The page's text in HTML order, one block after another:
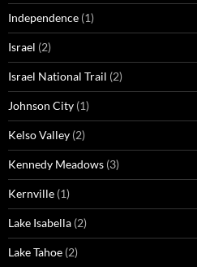
Independence (1)
Israel (2)
Israel National Trail (2)
Johnson City (1)
Kelso Valley (2)
Kennedy Meadows (3)
Kernville (1)
Lake Isabella (2)
Lake Tahoe (2)